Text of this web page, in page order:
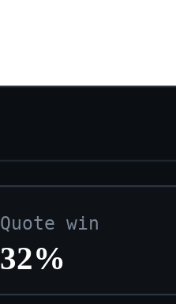
Quote win
32%